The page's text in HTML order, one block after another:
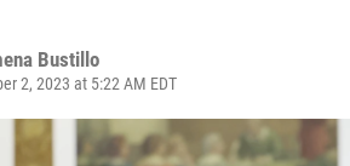
Bustillo
2, 2023 at 5:22 AM EDT